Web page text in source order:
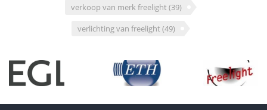
verkoop van merk freelight (39)
verlichting van freelight (49)